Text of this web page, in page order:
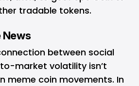
tradable tokens.
News
between social
market volatility isn’t
meme coin movements. In